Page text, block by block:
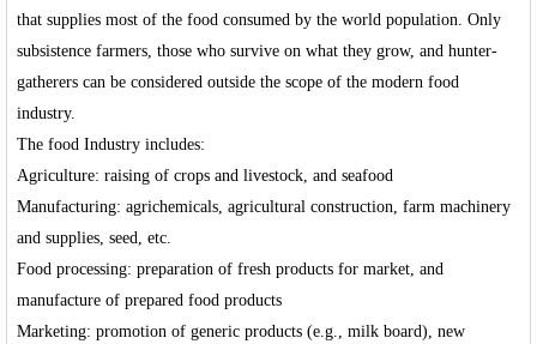
that supplies most of the food consumed by the world population. Only
subsistence farmers, those who survive on what they grow, and hunter-
gatherers can be considered outside the scope of the modern food
industry.
The food Industry includes:
Agriculture: raising of crops and livestock, and seafood
Manufacturing: agrichemicals, agricultural construction, farm machinery
and supplies, seed, etc.
Food processing: preparation of fresh products for market, and
manufacture of prepared food products
Marketing: promotion of generic products (e.g., milk board), new